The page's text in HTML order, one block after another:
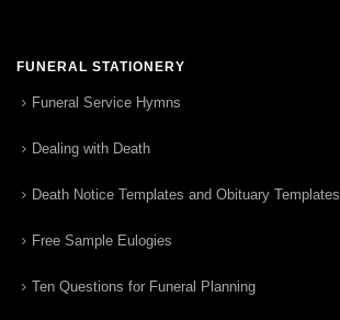
FUNERAL STATIONERY
Funeral Service Hymns
Dealing with Death
Death Notice Templates and Obituary Templates
Free Sample Eulogies
Ten Questions for Funeral Planning